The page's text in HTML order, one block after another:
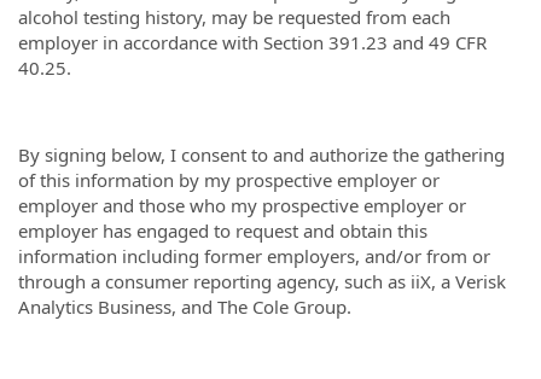
alcohol testing history, may be requested from each
employer in accordance with Section 391.23 and 49 CFR
40.25.
By signing below, I consent to and authorize the gathering
of this information by my prospective employer or
employer and those who my prospective employer or
employer has engaged to request and obtain this
information including former employers, and/or from or
through a consumer reporting agency, such as iiX, a Verisk
Analytics Business, and The Cole Group.